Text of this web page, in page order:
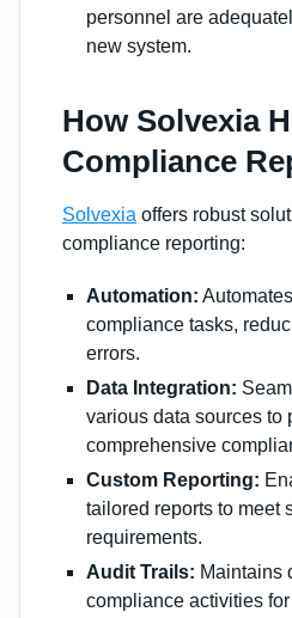
personnel are
new system.
How Solvexia
Compliance
Solvexia offers robust
compliance reporting:
Automation:
compliance tasks,
errors.
Data Integration:
various data sources to
comprehensive
Custom Reporting:
tailored reports to meet
requirements.
Audit Trails: Maintains
compliance activities